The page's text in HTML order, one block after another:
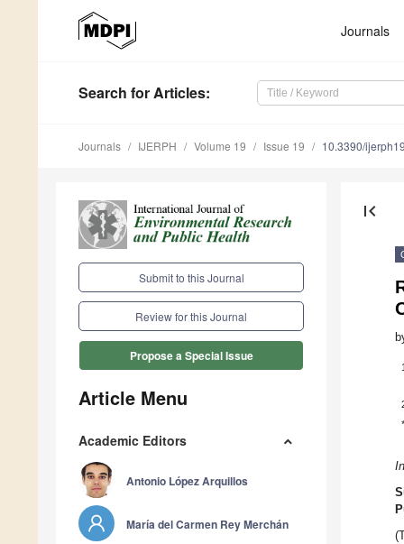
Journals
Search for Articles:
Journals IJERPH Volume 19 Issue 19 10.3390/
Submit to this Journal
Review for this Journal
Propose a Special Issue
Article Menu
Academic Editors
Antonio López Arquillos
María del Carmen Rey Merchán
first_page
1
*